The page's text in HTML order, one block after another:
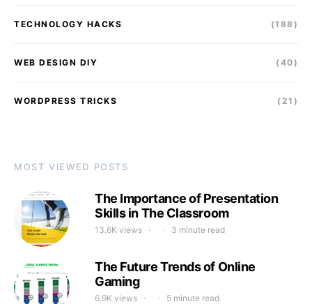
TECHNOLOGY HACKS (188)
WEB DESIGN DIY (40)
WORDPRESS TRICKS (21)
MOST VIEWED POSTS
The Importance of Presentation
Skills in The Classroom
13.6K views 3 minute read
The Future Trends of Online
Gaming
6.9K views 5 minute read